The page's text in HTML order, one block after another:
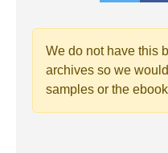
We do not have this
archives so we
samples or the